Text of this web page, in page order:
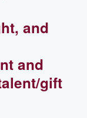
and
and
gift